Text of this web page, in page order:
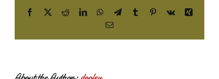
Facebook
X RedditLinkedInWhatsApp
TelegramTumblr Pinterest
Vk
Xing
Email